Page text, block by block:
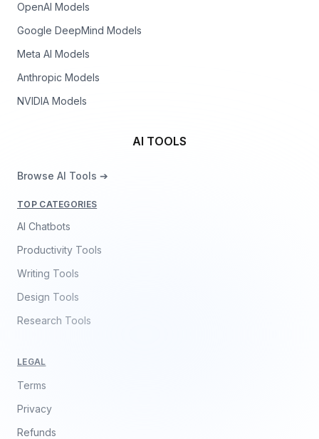
OpenAI Models
Google DeepMind Models
Meta AI Models
Anthropic Models
NVIDIA Models
AI TOOLS
Browse AI Tools ➔
TOP CATEGORIES
AI Chatbots
Productivity Tools
Writing Tools
Design Tools
Research Tools
LEGAL
Terms
Privacy
Refunds